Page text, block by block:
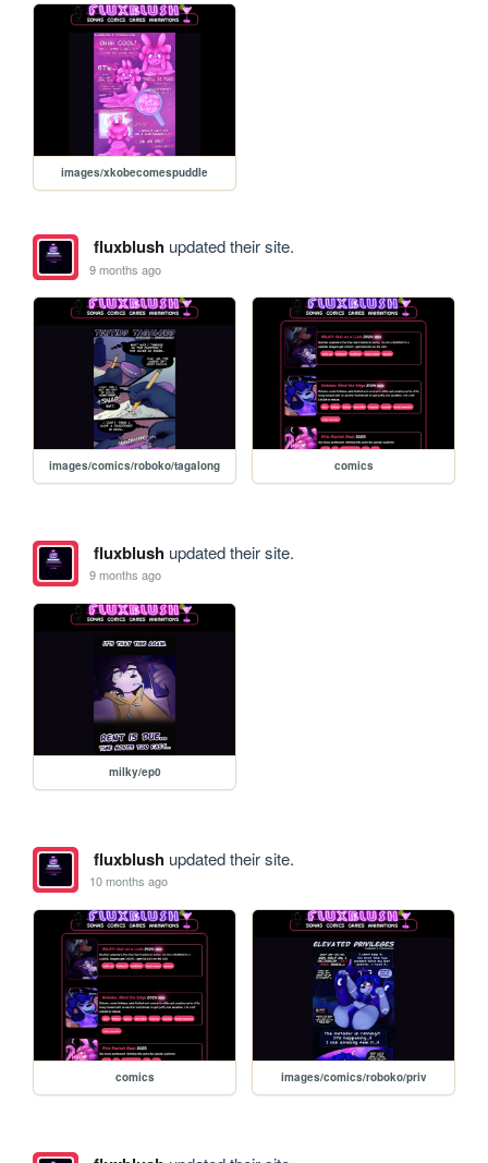
images/xkobecomespuddle
fluxblushupdated their site.
9 months ago
images/comics/roboko/tagalong comics
fluxblushupdated their site.
9 months ago
milky/ep0
fluxblushupdated their site.
10 months ago
comics images/comics/roboko/priv